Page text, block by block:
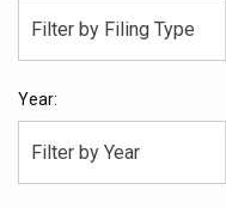
Filter by Filing Type
Year:
Filter by Year